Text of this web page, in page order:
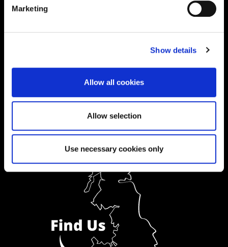
Marketing
Show details
Allow all cookies
Allow selection
Use necessary cookies only
Order Prospectus